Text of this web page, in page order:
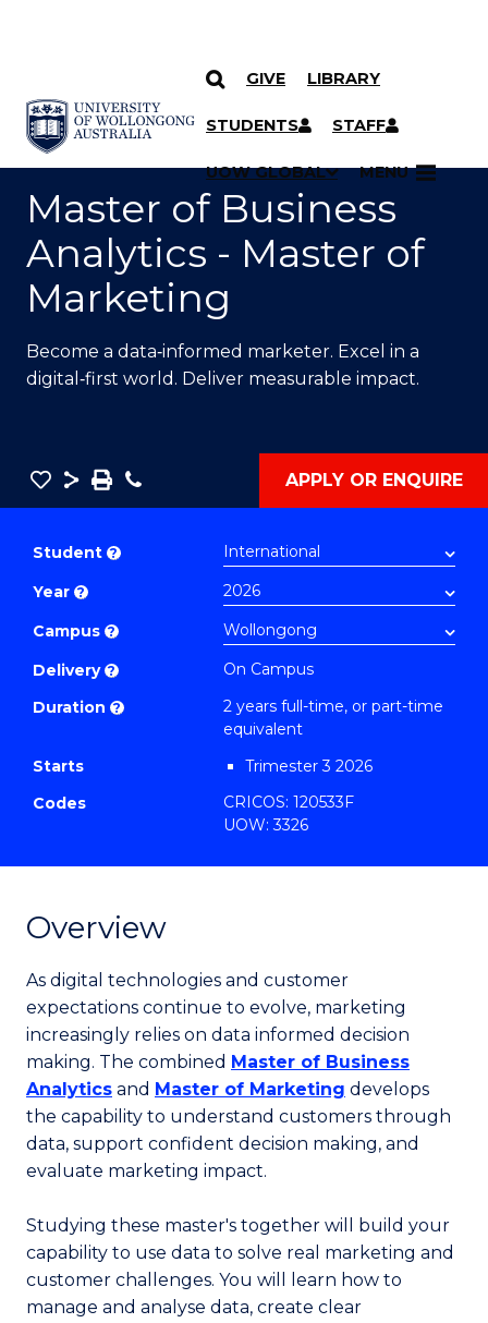
SKIP TO CONTENT
GIVE LIBRARY
STUDENTS STAFF
UOW GLOBAL MENU
YOU ARE HERE
Master of Business
Analytics - Master of
Marketing
Become a data‑informed marketer. Excel in a
digital‑first world. Deliver measurable impact.
Save
Master
Analytics
-
Master
Marketing
Favourites
Share
SavePhone APPLY OR ENQUIRE
Student ?
Year ?
Campus ?
Delivery ?
On Campus
Duration ?
2 years full-time, or part-time
equivalent
Starts
Trimester 3 2026
Codes
CRICOS: 120533F
UOW: 3326
Overview
As digital technologies and customer
expectations continue to evolve, marketing
increasingly relies on data informed decision
making. The combined Master of Business
Analytics and Master of Marketing develops
the capability to understand customers through
data, support confident decision making, and
evaluate marketing impact.
Studying these master's together will build your
capability to use data to solve real marketing and
customer challenges. You will learn how to
manage and analyse data, create clear